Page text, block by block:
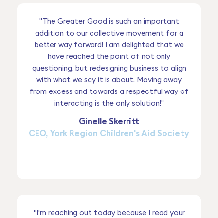
"The Greater Good is such an important
addition to our collective movement for a
better way forward! I am delighted that we
have reached the point of not only
questioning, but redesigning business to align
with what we say it is about. Moving away
from excess and towards a respectful way of
interacting is the only solution!"
Ginelle Skerritt
CEO, York Region Children's Aid Society
"I'm reaching out today because I read your